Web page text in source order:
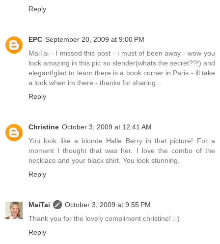
Reply
EPC September 20, 2009 at 9:00 PM
MaiTai - I missed this post - i must of been away - wow you
look amazing in this pic so slender(whats the secret??!) and
elegant!glad to learn there is a book corner in Paris - ill take
a look when im there - thanks for sharing...
Reply
Christine October 3, 2009 at 12:41 AM
You look like a blonde Halle Berry in that picture! For a
moment I thought that was her. I love the combo of the
necklace and your black shirt. You look stunning.
Reply
MaiTai
October 3, 2009 at 9:55 PM
Thank you for the lovely compliment christine! :-)
Reply